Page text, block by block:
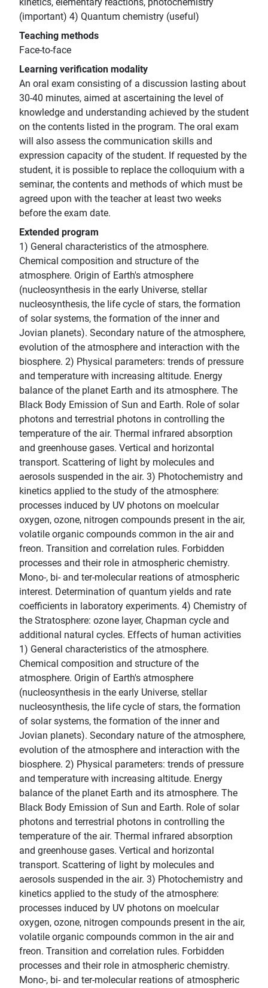
kinetics, elementary reactions, photochemistry
(important) 4) Quantum chemistry (useful)
Teaching methods
Face-to-face
Learning verification modality
An oral exam consisting of a discussion lasting about
30-40 minutes, aimed at ascertaining the level of
knowledge and understanding achieved by the student
on the contents listed in the program. The oral exam
will also assess the communication skills and
expression capacity of the student. If requested by the
student, it is possible to replace the colloquium with a
seminar, the contents and methods of which must be
agreed upon with the teacher at least two weeks
before the exam date.
Extended program
1) General characteristics of the atmosphere.
Chemical composition and structure of the
atmosphere. Origin of Earth's atmosphere
(nucleosynthesis in the early Universe, stellar
nucleosynthesis, the life cycle of stars, the formation
of solar systems, the formation of the inner and
Jovian planets). Secondary nature of the atmosphere,
evolution of the atmosphere and interaction with the
biosphere. 2) Physical parameters: trends of pressure
and temperature with increasing altitude. Energy
balance of the planet Earth and its atmosphere. The
Black Body Emission of Sun and Earth. Role of solar
photons and terrestrial photons in controlling the
temperature of the air. Thermal infrared absorption
and greenhouse gases. Vertical and horizontal
transport. Scattering of light by molecules and
aerosols suspended in the air. 3) Photochemistry and
kinetics applied to the study of the atmosphere:
processes induced by UV photons on moelcular
oxygen, ozone, nitrogen compounds present in the air,
volatile organic compounds common in the air and
freon. Transition and correlation rules. Forbidden
processes and their role in atmospheric chemistry.
Mono-, bi- and ter-molecular reations of atmospheric
interest. Determination of quantum yields and rate
coefficients in laboratory experiments. 4) Chemistry of
the Stratosphere: ozone layer, Chapman cycle and
additional natural cycles. Effects of human activities
1) General characteristics of the atmosphere.
Chemical composition and structure of the
atmosphere. Origin of Earth's atmosphere
(nucleosynthesis in the early Universe, stellar
nucleosynthesis, the life cycle of stars, the formation
of solar systems, the formation of the inner and
Jovian planets). Secondary nature of the atmosphere,
evolution of the atmosphere and interaction with the
biosphere. 2) Physical parameters: trends of pressure
and temperature with increasing altitude. Energy
balance of the planet Earth and its atmosphere. The
Black Body Emission of Sun and Earth. Role of solar
photons and terrestrial photons in controlling the
temperature of the air. Thermal infrared absorption
and greenhouse gases. Vertical and horizontal
transport. Scattering of light by molecules and
aerosols suspended in the air. 3) Photochemistry and
kinetics applied to the study of the atmosphere:
processes induced by UV photons on moelcular
oxygen, ozone, nitrogen compounds present in the air,
volatile organic compounds common in the air and
freon. Transition and correlation rules. Forbidden
processes and their role in atmospheric chemistry.
Mono-, bi- and ter-molecular reations of atmospheric